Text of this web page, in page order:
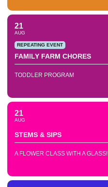
21
AUG
REPEATING EVENT
FAMILY FARM CHORES
TODDLER PROGRAM
21
AUG
STEMS & SIPS
A FLOWER CLASS WITH A GLASS!